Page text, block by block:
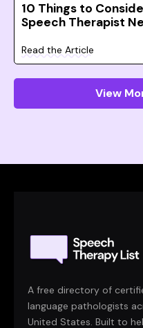
10 Things to
Speech Therapist
Read the Article
View
A free directory of
language pathologists
United States. Built to